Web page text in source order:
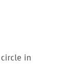
circle in